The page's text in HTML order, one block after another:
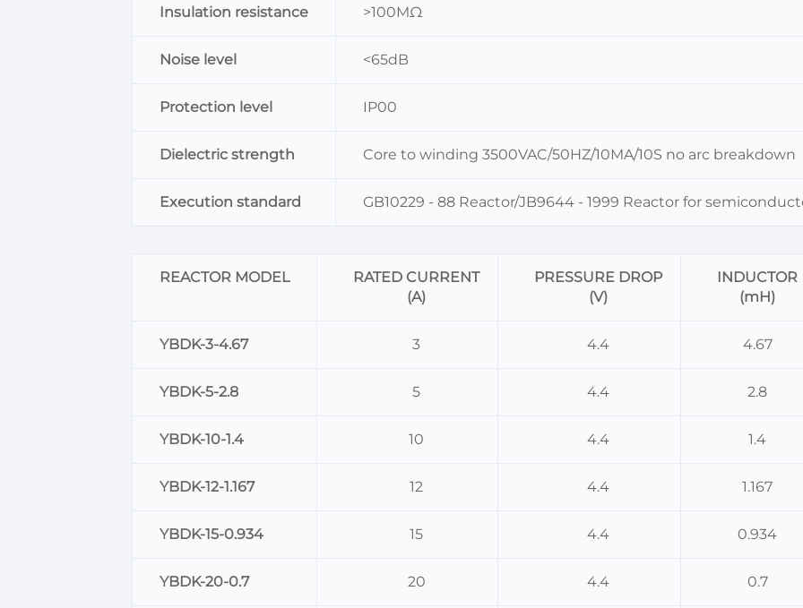
Insulation resistance >100MΩ
Noise level <65dB
Protection level IP00
Dielectric strength Core to winding 3500VAC/50HZ/10MA/10S no arc breakdown
Execution standard GB10229 - 88 Reactor/JB9644 - 1999 Reactor for
REACTOR MODEL
RATED CURRENT
(A)
PRESSURE DROP
(V)
INDUCTOR
(mH)
YBDK-3-4.67 3 4.4 4.67
YBDK-5-2.8 5 4.4 2.8
YBDK-10-1.4 10 4.4 1.4
YBDK-12-1.167 12 4.4 1.167
YBDK-15-0.934 15 4.4 0.934
YBDK-20-0.7 20 4.4 0.7